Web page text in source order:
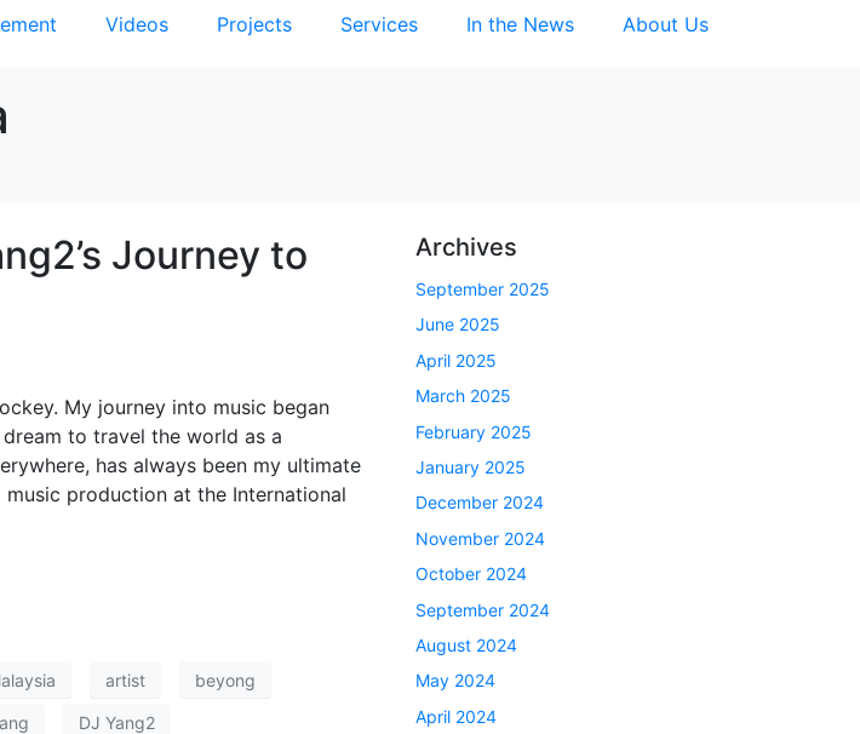
Videos Projects Services In the News About Us
Journey to
My journey into music began
to travel the world as a
has always been my ultimate
production at the International
artist beyong
DJ Yang2
Archives
September 2025
June 2025
April 2025
March 2025
February 2025
January 2025
December 2024
November 2024
October 2024
September 2024
August 2024
May 2024
April 2024